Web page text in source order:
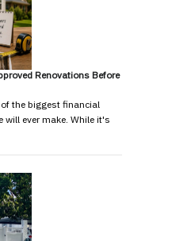
Renovations Before
the biggest financial
will ever make. While it's